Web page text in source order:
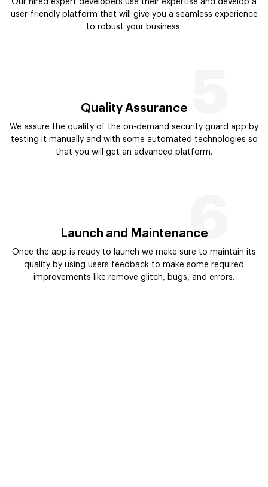
Our hired expert developers use their expertise and develop a
user-friendly platform that will give you a seamless experience
to robust your business.
Quality Assurance
We assure the quality of the on-demand security guard app by
testing it manually and with some automated technologies so
that you will get an advanced platform.
6
Launch and Maintenance
Once the app is ready to launch we make sure to maintain its
quality by using users feedback to make some required
improvements like remove glitch, bugs, and errors.